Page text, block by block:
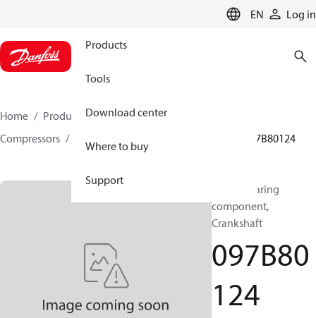
EN Log in
Products
Tools
Download center
Where to buy
Support
Home Products
Climate Solutions for heating
Compressors
097B80124
BOCK, Bearing
component,
Crankshaft
097B80
124